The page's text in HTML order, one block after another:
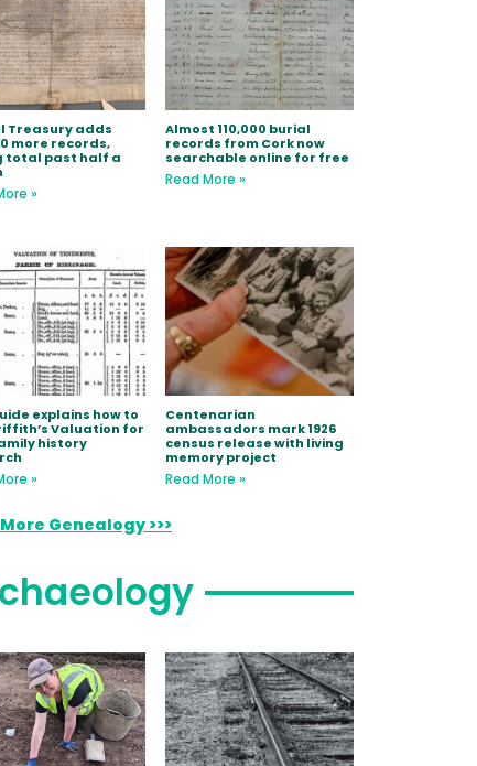
Treasury adds
more records,
total past half a
»
Almost 110,000 burial
records from Cork now
searchable online for free
Read More »
explains how to
Valuation for
history
»
Centenarian
ambassadors mark 1926
census release with living
memory project
Read More »
Genealogy >>>